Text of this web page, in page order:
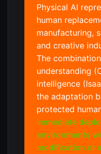
Physical AI
human
manufacturing,
and creative
The
understanding
intelligence
the adaptation
protected
immediate
environments
modification or